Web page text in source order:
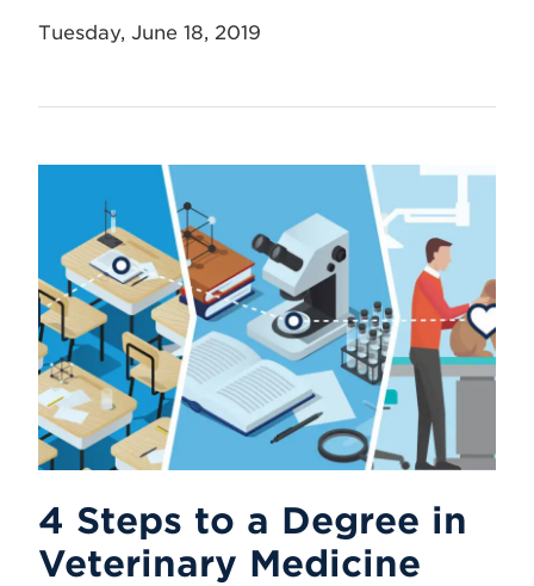
Tuesday, June 18, 2019
4 Steps to a Degree in
Veterinary Medicine